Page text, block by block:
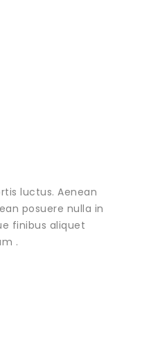
luctus. Aenean
posuere nulla in
finibus aliquet
.